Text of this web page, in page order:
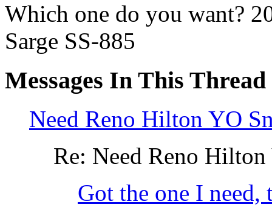
Which one do you want?
Sarge SS-885
Messages In This Thread
Need Reno Hilton YO
Re: Need Reno
Got the one I